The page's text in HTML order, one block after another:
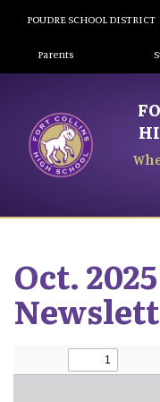
POUDRE SCHOOL DISTRICT
Landing
Parents
Oct.